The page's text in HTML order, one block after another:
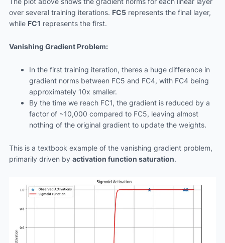
over several training iterations. FC5 represents the final layer,
while FC1 represents the first.
Vanishing Gradient Problem:
In the first training iteration, theres a huge difference in
gradient norms between FC5 and FC4, with FC4 being
approximately 10x smaller.
By the time we reach FC1, the gradient is reduced by a
factor of ~10,000 compared to FC5, leaving almost
nothing of the original gradient to update the weights.
This is a textbook example of the vanishing gradient problem,
primarily driven by activation function saturation.